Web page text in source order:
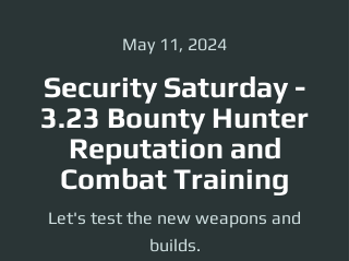
May 11, 2024
Security Saturday -
3.23 Bounty Hunter
Reputation and
Combat Training
Let's test the new weapons and
builds.